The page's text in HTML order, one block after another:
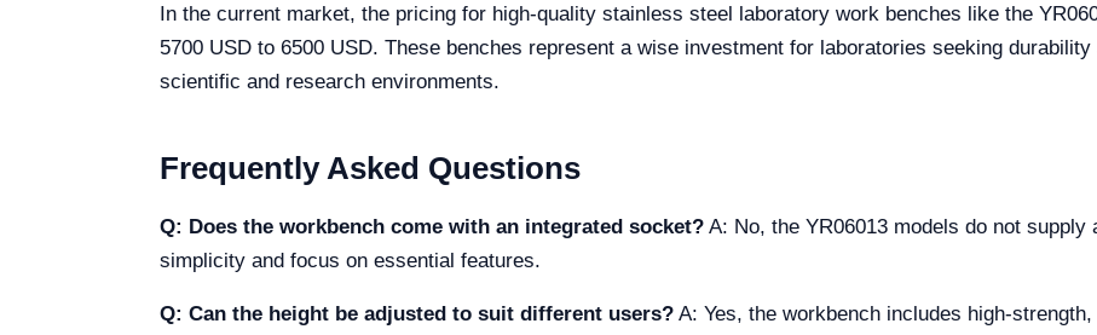
In the current market, the pricing for high-quality stainless steel laboratory work benches like the
5700 USD to 6500 USD. These benches represent a wise investment for laboratories seeking
scientific and research environments.
Frequently Asked Questions
Q: Does the workbench come with an integrated socket? A: No, the YR06013 models do not
simplicity and focus on essential features.
Q: Can the height be adjusted to suit different users? A: Yes, the workbench includes high-